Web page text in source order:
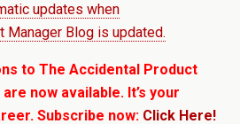
updates when
Manager Blog is updated.
to The Accidental Product
now available. It’s your
Subscribe now: Click Here!